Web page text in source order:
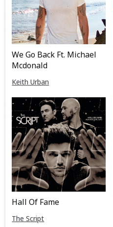
We Go Back Ft. Michael
Mcdonald
Keith Urban
Hall Of Fame
The Script